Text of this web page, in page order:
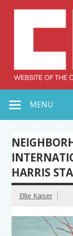
MENU
HARRIS
Ellie Kaiser